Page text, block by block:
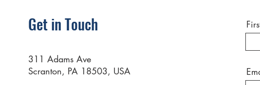
Get in Touch
311 Adams Ave
Scranton, PA 18503, USA